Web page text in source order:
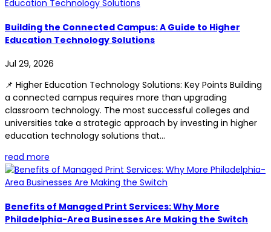
Building the Connected Campus: A Guide to Higher
Education Technology Solutions
Jul 29, 2026
📌 Higher Education Technology Solutions: Key Points Building
a connected campus requires more than upgrading
classroom technology. The most successful colleges and
universities take a strategic approach by investing in higher
education technology solutions that...
read more
Benefits of Managed Print Services: Why More
Philadelphia-Area Businesses Are Making the Switch